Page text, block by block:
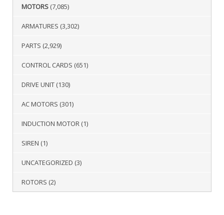
MOTORS (7,085)
ARMATURES (3,302)
PARTS (2,929)
CONTROL CARDS (651)
DRIVE UNIT (130)
AC MOTORS (301)
INDUCTION MOTOR (1)
SIREN (1)
UNCATEGORIZED (3)
ROTORS (2)